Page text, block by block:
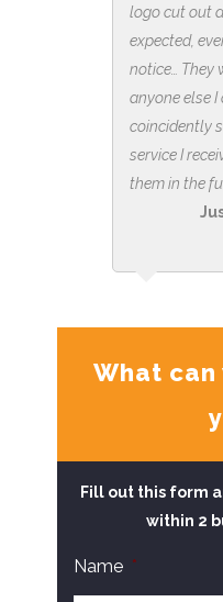
logo cut out
expected,
notice… They
anyone else I
coincidently
service I
them in the
What
Fill out this form
within 2
Name *